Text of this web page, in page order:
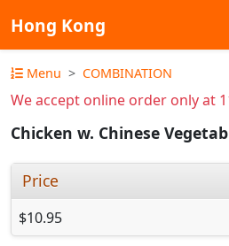
Hong Kong
Menu COMBINATION
We accept online order only at
Chicken w. Chinese
Price
$10.95